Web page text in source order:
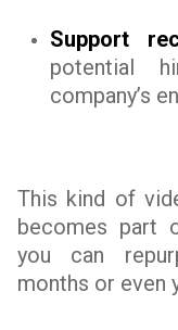
Support
potential
company’s
This kind of
becomes part
you can
months or even